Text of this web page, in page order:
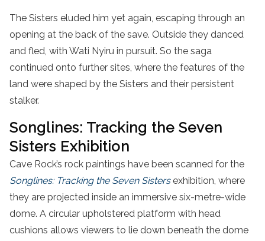
The Sisters eluded him yet again, escaping through an
opening at the back of the save. Outside they danced
and fled, with Wati Nyiru in pursuit. So the saga
continued onto further sites, where the features of the
land were shaped by the Sisters and their persistent
stalker.
Songlines: Tracking the Seven
Sisters Exhibition
Cave Rock’s rock paintings have been scanned for the
Songlines: Tracking the Seven Sistersexhibition, where
they are projected inside an immersive six-metre-wide
dome. A circular upholstered platform with head
cushions allows viewers to lie down beneath the dome